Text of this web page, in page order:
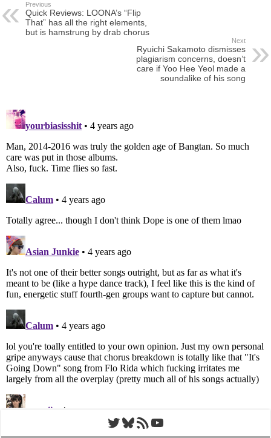
Previous
Quick Reviews: LOONA’s “Flip
That” has all the right elements,
but is hamstrung by drab chorus
Next
Ryuichi Sakamoto dismisses
plagiarism concerns, doesn’t
care if Yoo Hee Yeol made a
soundalike of his song
Twitter
Bluesky
RSS FeedYouTube